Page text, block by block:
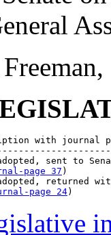
with journal
sent to
page 37)
returned
page 24